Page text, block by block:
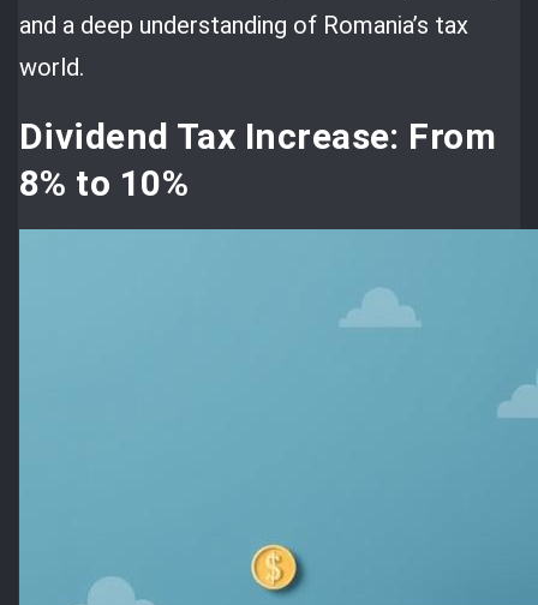
and a deep understanding of Romania’s tax
world.
Dividend Tax Increase: From
8% to 10%